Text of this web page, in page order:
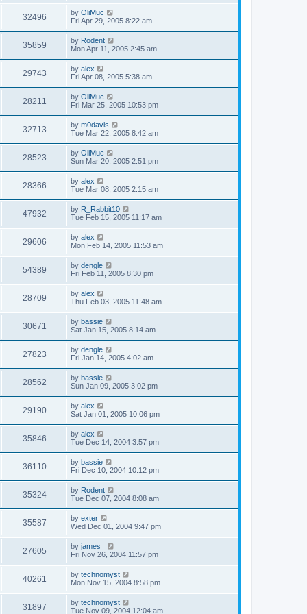
32496 by OliMuc
Fri Apr 29, 2005 8:22 am
35859 by Rodent
Mon Apr 11, 2005 2:45 am
29743 by alex
Fri Apr 08, 2005 5:38 am
28211 by OliMuc
Fri Mar 25, 2005 10:53 pm
32713 by m0davis
Tue Mar 22, 2005 8:42 am
28523 by OliMuc
Sun Mar 20, 2005 2:51 pm
28366 by alex
Tue Mar 08, 2005 2:15 am
47932 by R_Rabbit10
Tue Feb 15, 2005 11:17 am
29606 by alex
Mon Feb 14, 2005 11:53 am
54389 by dengle
Fri Feb 11, 2005 8:30 pm
28709 by alex
Thu Feb 03, 2005 11:48 am
30671 by bassie
Sat Jan 15, 2005 8:14 am
27823 by dengle
Fri Jan 14, 2005 4:02 am
28562 by bassie
Sun Jan 09, 2005 3:02 pm
29190 by alex
Sat Jan 01, 2005 10:06 pm
35846 by alex
Tue Dec 14, 2004 3:57 pm
36110 by bassie
Fri Dec 10, 2004 10:12 pm
35324 by Rodent
Tue Dec 07, 2004 8:08 am
35587 by exter
Wed Dec 01, 2004 9:47 pm
27605 by james_
Fri Nov 26, 2004 11:57 pm
40261 by technomyst
Mon Nov 15, 2004 8:58 pm
31897 by technomyst
Tue Nov 09, 2004 12:04 am